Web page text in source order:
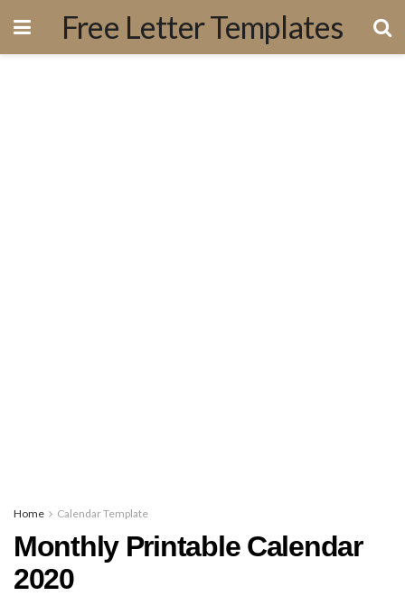
Free Letter Templates
Home Calendar Template
Monthly Printable Calendar
2020